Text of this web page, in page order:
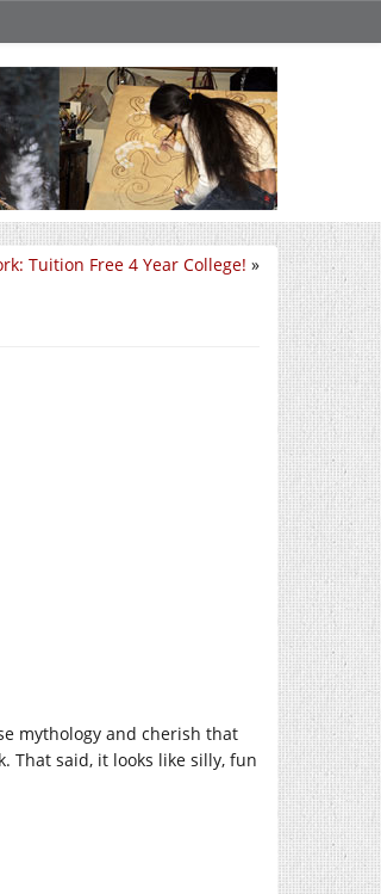
Tuition Free 4 Year College! »
mythology and cherish that
That said, it looks like silly, fun